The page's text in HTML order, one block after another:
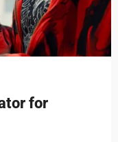
for